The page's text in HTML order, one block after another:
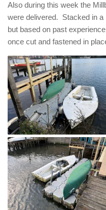
Also during this week the
were delivered. Stacked in a
but based on past
once cut and fastened in